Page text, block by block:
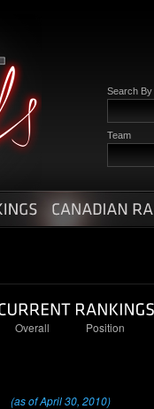
Search By
Team
Overall Position
(as of April 30, 2010)